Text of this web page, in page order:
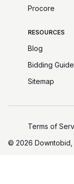
Procore
RESOURCES
Blog
Bidding Guide
Sitemap
©️ 2026 Downtobid,
Terms of